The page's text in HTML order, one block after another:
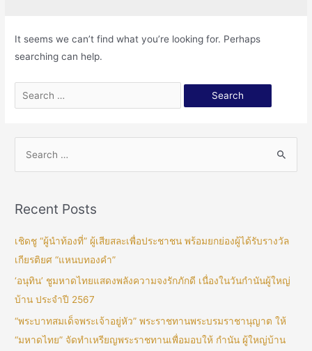
It seems we can’t find what you’re looking for. Perhaps
searching can help.
Recent Posts
เชิดชู “ผู้นำท้องที่” ผู้เสียสละเพื่อประชาชน พร้อมยกย่องผู้ได้รับรางวัล
เกียรติยศ “แหนบทองคำ”
‘อนุทิน’ ชูมหาดไทยแสดงพลังความจงรักภักดี เนื่องในวันกำนันผู้ใหญ่
บ้าน ประจำปี 2567
“พระบาทสมเด็จพระเจ้าอยู่หัว” พระราชทานพระบรมราชานุญาต ให้
“มหาดไทย” จัดทำเหรียญพระราชทานเพื่อมอบให้ กำนัน ผู้ใหญ่บ้าน